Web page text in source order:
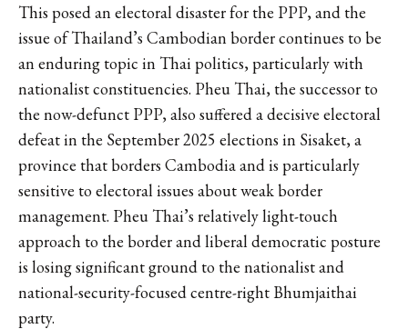
This posed an electoral disaster for the PPP, and the
issue of Thailand’s Cambodian border continues to be
an enduring topic in Thai politics, particularly with
nationalist constituencies. Pheu Thai, the successor to
the now-defunct PPP, also suffered a decisive electoral
defeat in the September 2025 elections in Sisaket, a
province that borders Cambodia and is particularly
sensitive to electoral issues about weak border
management. Pheu Thai’s relatively light-touch
approach to the border and liberal democratic posture
is losing significant ground to the nationalist and
national-security-focused centre-right Bhumjaithai
party.